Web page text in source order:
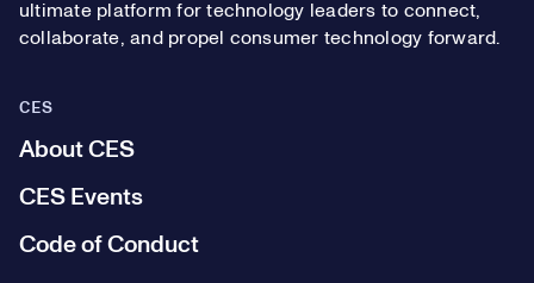
ultimate platform for technology leaders to connect,
collaborate, and propel consumer technology forward.
CES
About CES
CES Events
Code of Conduct